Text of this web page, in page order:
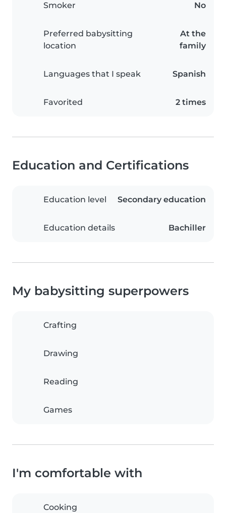
Smoker No
Preferred babysitting
location
At the
family
Languages that I speak Spanish
Favorited 2 times
Education and Certifications
Education level Secondary education
Education details Bachiller
My babysitting superpowers
Crafting
Drawing
Reading
Games
I'm comfortable with
Cooking